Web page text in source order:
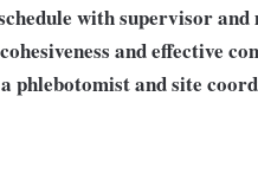
with supervisor and
and effective
phlebotomist and site